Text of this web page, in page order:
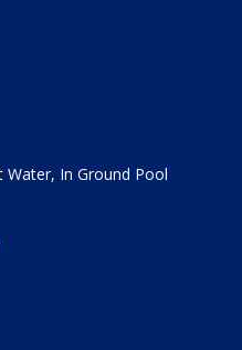
Water, In Ground Pool